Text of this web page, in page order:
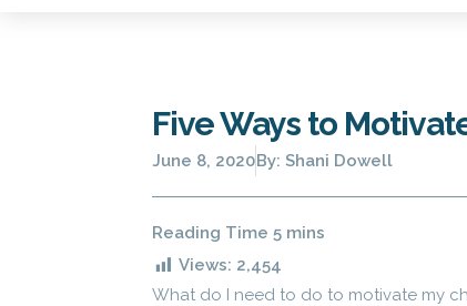
Five Ways to
June 8, 2020By: Shani Dowell
Views: 2,454
What do I need to do to motivate my